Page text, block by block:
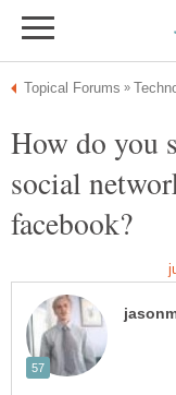
How do you
social